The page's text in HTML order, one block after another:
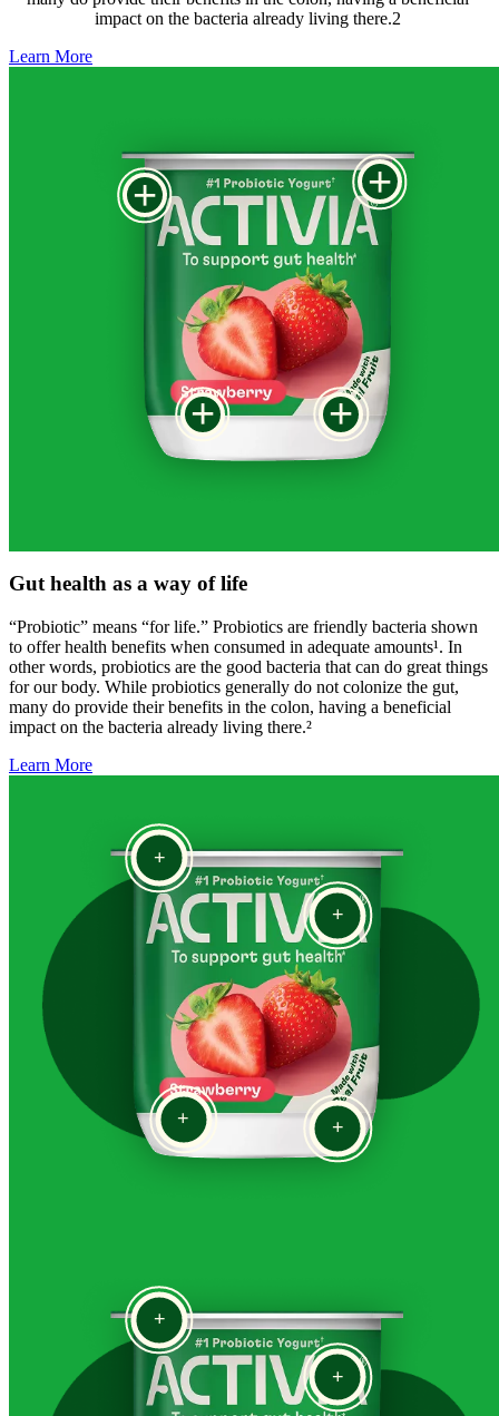
impact on the bacteria already living there.2
Learn More
+
+
+
+
Gut health as a way of life
“Probiotic” means “for life.” Probiotics are friendly bacteria shown
to offer health benefits when consumed in adequate amounts¹. In
other words, probiotics are the good bacteria that can do great things
for our body. While probiotics generally do not colonize the gut,
many do provide their benefits in the colon, having a beneficial
impact on the bacteria already living there.²
Learn More
+
+
+
+
+
+